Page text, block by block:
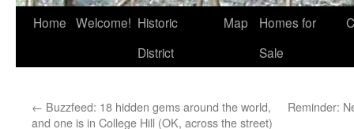
Skip
Home Welcome! Historic
District
Map
Homes for
Sale
← Buzzfeed: 18 hidden gems around the world,
and one is in College Hill (OK, across the street)
Reminder: